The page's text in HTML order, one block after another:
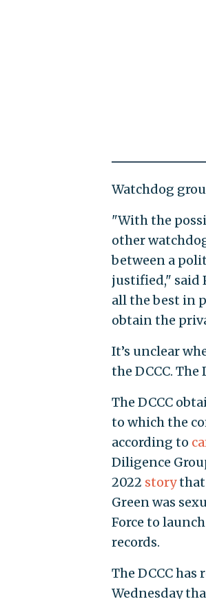
Watchdog
"With the
other
between a
justified," said
all the best in
obtain the
It’s unclear
the DCCC.
The DCCC
to which the
according to
Diligence
2022 storythat
Green was
Force to
records.
The DCCC
Wednesday